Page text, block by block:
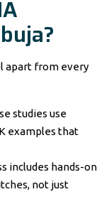
apart from every
studies use
examples that
includes hands-on
not just